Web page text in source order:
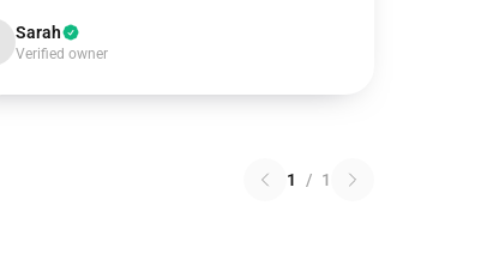
Sarah
Verified owner
1 / 1